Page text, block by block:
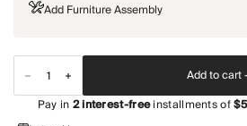
Add Furniture Assembly
Add to cart
Pay in2interest-freeinstallments of